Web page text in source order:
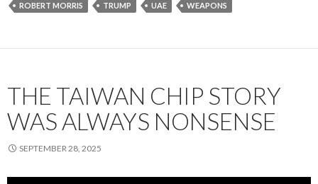
ROBERT MORRIS
TRUMP UAE WEAPONS
THE TAIWAN CHIP STORY
WAS ALWAYS NONSENSE
SEPTEMBER 28, 2025